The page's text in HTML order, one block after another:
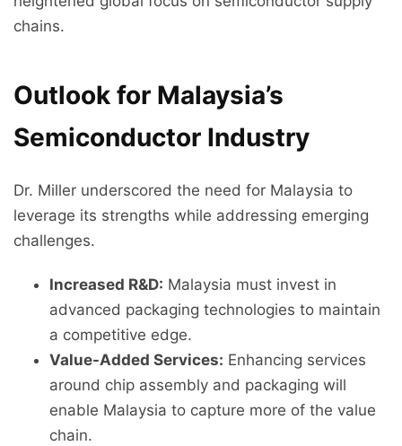
chains.
Outlook for Malaysia’s
Semiconductor Industry
Dr. Miller underscored the need for Malaysia to
leverage its strengths while addressing emerging
challenges.
Increased R&D: Malaysia must invest in
advanced packaging technologies to maintain
a competitive edge.
Value-Added Services: Enhancing services
around chip assembly and packaging will
enable Malaysia to capture more of the value
chain.